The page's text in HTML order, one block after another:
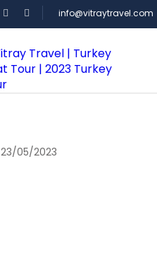
info@vitraytravel.com
23/05/2023